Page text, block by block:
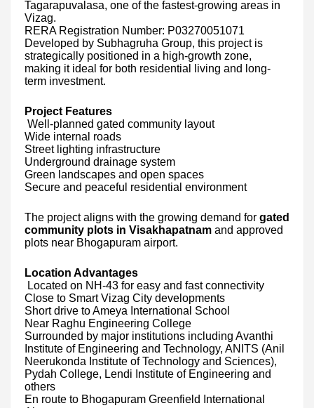
Tagarapuvalasa, one of the fastest-growing areas in
Vizag.
RERA Registration Number: P03270051071
Developed by Subhagruha Group, this project is
strategically positioned in a high-growth zone,
making it ideal for both residential living and long-
term investment.
Project Features
Well-planned gated community layout
Wide internal roads
Street lighting infrastructure
Underground drainage system
Green landscapes and open spaces
Secure and peaceful residential environment
The project aligns with the growing demand for gated
community plots in Visakhapatnam and approved
plots near Bhogapuram airport.
Location Advantages
Located on NH-43 for easy and fast connectivity
Close to Smart Vizag City developments
Short drive to Ameya International School
Near Raghu Engineering College
Surrounded by major institutions including Avanthi
Institute of Engineering and Technology, ANITS (Anil
Neerukonda Institute of Technology and Sciences),
Pydah College, Lendi Institute of Engineering and
others
En route to Bhogapuram Greenfield International